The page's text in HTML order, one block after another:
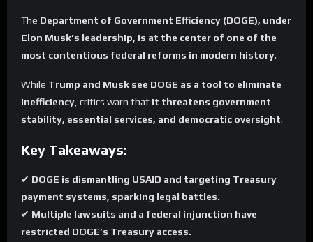
The Department of Government Efficiency (DOGE), under
Elon Musk’s leadership, is at the center of one of the
most contentious federal reforms in modern history.
While Trump and Musk see DOGE as a tool to eliminate
inefficiency , critics warn that it threatens government
stability, essential services, and democratic oversight.
Key Takeaways:
✔ DOGE is dismantling USAID and targeting Treasury
payment systems, sparking legal battles.
✔ Multiple lawsuits and a federal injunction have
restricted DOGE’s Treasury access.